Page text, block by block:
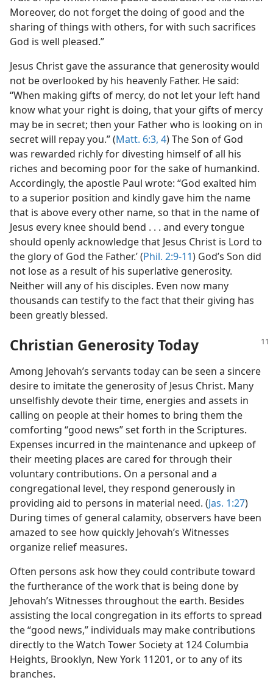
Moreover, do not forget the doing of good and the
sharing of things with others, for with such sacrifices
God is well pleased.”
Jesus Christ gave the assurance that generosity would
not be overlooked by his heavenly Father. He said:
“When making gifts of mercy, do not let your left hand
know what your right is doing, that your gifts of mercy
may be in secret; then your Father who is looking on in
secret will repay you.” (Matt. 6:3, 4) The Son of God
was rewarded richly for divesting himself of all his
riches and becoming poor for the sake of humankind.
Accordingly, the apostle Paul wrote: “God exalted him
to a superior position and kindly gave him the name
that is above every other name, so that in the name of
Jesus every knee should bend . . . and every tongue
should openly acknowledge that Jesus Christ is Lord to
the glory of God the Father.’ (Phil. 2:9-11) God’s Son did
not lose as a result of his superlative generosity.
Neither will any of his disciples. Even now many
thousands can testify to the fact that their giving has
been greatly blessed.
Christian Generosity Today
Among Jehovah’s servants today can be seen a sincere
desire to imitate the generosity of Jesus Christ. Many
unselfishly devote their time, energies and assets in
calling on people at their homes to bring them the
comforting “good news” set forth in the Scriptures.
Expenses incurred in the maintenance and upkeep of
their meeting places are cared for through their
voluntary contributions. On a personal and a
congregational level, they respond generously in
providing aid to persons in material need. (Jas. 1:27)
During times of general calamity, observers have been
amazed to see how quickly Jehovah’s Witnesses
organize relief measures.
Often persons ask how they could contribute toward
the furtherance of the work that is being done by
Jehovah’s Witnesses throughout the earth. Besides
assisting the local congregation in its efforts to spread
the “good news,” individuals may make contributions
directly to the Watch Tower Society at 124 Columbia
Heights, Brooklyn, New York 11201, or to any of its
branches.